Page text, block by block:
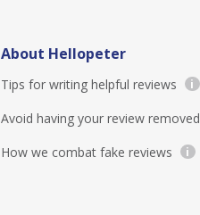
About Hellopeter
Tips for writing helpful reviews i
Avoid having your review removed
How we combat fake reviews i